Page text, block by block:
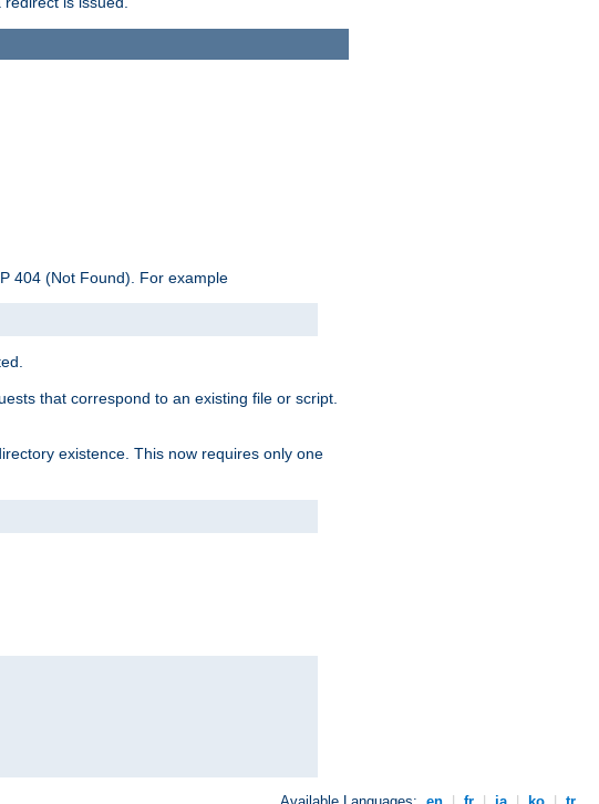
404 (Not Found). For example
that correspond to an existing file or script.
existence. This now requires only one